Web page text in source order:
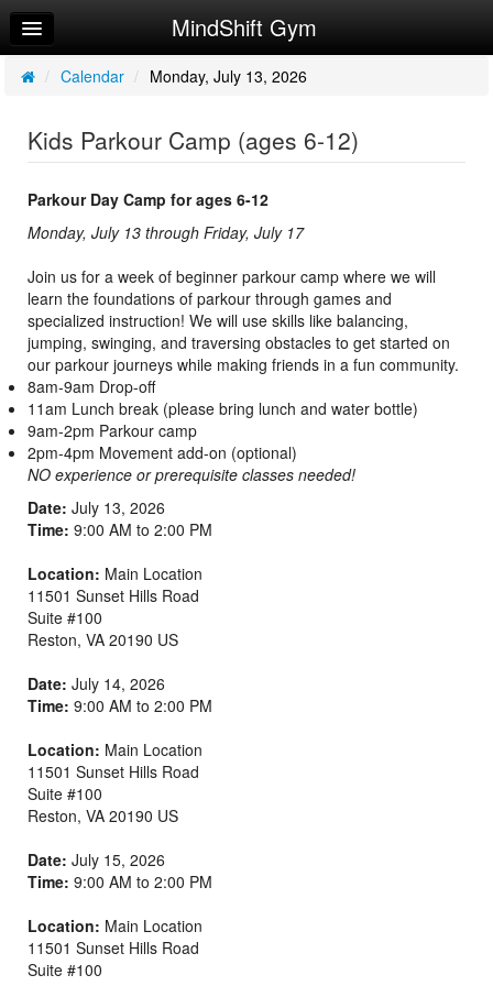
Home
Log In
Make Appointment
Sign Up
Policies & FAQ
Request Info
MindShift Gym
/ Calendar / Monday, July 13, 2026
Kids Parkour Camp (ages 6-12)
Parkour Day Camp for ages 6-12
Monday, July 13 through Friday, July 17
Join us for a week of beginner parkour camp where we will
learn the foundations of parkour through games and
specialized instruction! We will use skills like balancing,
jumping, swinging, and traversing obstacles to get started on
our parkour journeys while making friends in a fun community.
8am-9am Drop-off
11am Lunch break (please bring lunch and water bottle)
9am-2pm Parkour camp
2pm-4pm Movement add-on (optional)
NO experience or prerequisite classes needed!
Date: July 13, 2026
Time: 9:00 AM to 2:00 PM
Location: Main Location
11501 Sunset Hills Road
Suite #100
Reston, VA 20190 US
Date: July 14, 2026
Time: 9:00 AM to 2:00 PM
Location: Main Location
11501 Sunset Hills Road
Suite #100
Reston, VA 20190 US
Date: July 15, 2026
Time: 9:00 AM to 2:00 PM
Location: Main Location
11501 Sunset Hills Road
Suite #100